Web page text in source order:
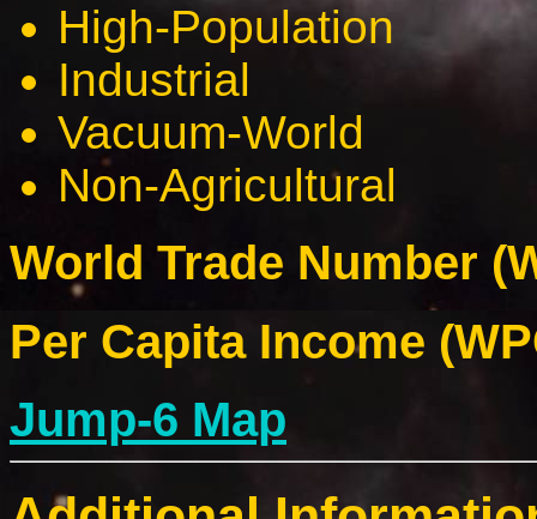
High-Population
Industrial
Vacuum-World
Non-Agricultural
World Trade Number
Per Capita Income
Jump-6 Map